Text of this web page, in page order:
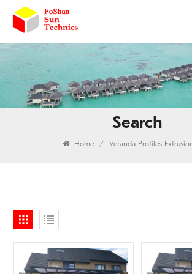
Search
Home / Veranda Profiles